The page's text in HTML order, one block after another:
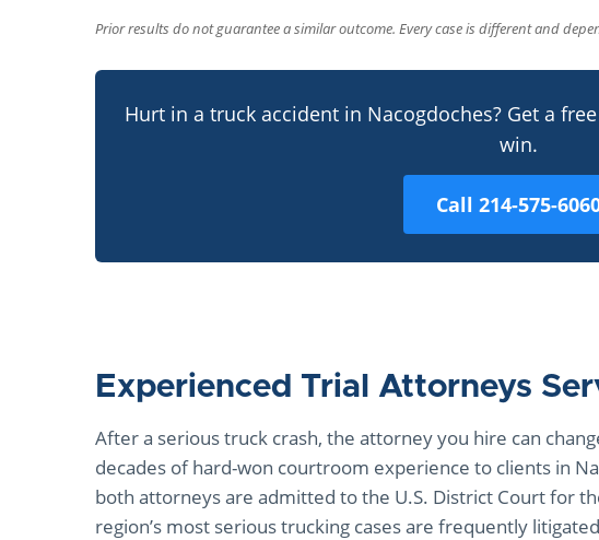
Prior results do not guarantee a similar outcome. Every case is different and
Hurt in a truck accident in Nacogdoches? Get a
win.
Call 214-575-
Experienced Trial Attorneys
After a serious truck crash, the attorney you hire can
decades of hard-won courtroom experience to clients in
both attorneys are admitted to the U.S. District Court for
region’s most serious trucking cases are frequently